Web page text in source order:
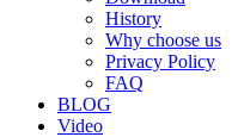
History
Why choose us
Privacy Policy
FAQ
BLOG
Video